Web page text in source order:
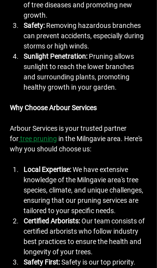
of tree diseases and promoting new
growth.
Safety: Removing hazardous branches
can prevent accidents, especially during
storms or high winds.
Sunlight Penetration: Pruning allows
sunlight to reach the lower branches
and surrounding plants, promoting
healthy growth in your garden.
Why Choose Arbour Services
Arbour Services is your trusted partner
for tree pruning in the Milngavie area. Here's
why you should choose us:
Local Expertise: We have extensive
knowledge of the Milngavie area's tree
species, climate, and unique challenges,
ensuring that our pruning services are
tailored to your specific needs.
Certified Arborists: Our team consists of
certified arborists who follow industry
best practices to ensure the health and
longevity of your trees.
Safety First: Safety is our top priority.